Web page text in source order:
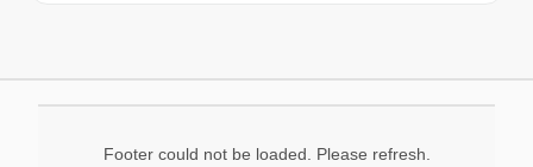
Footer could not be loaded. Please refresh.